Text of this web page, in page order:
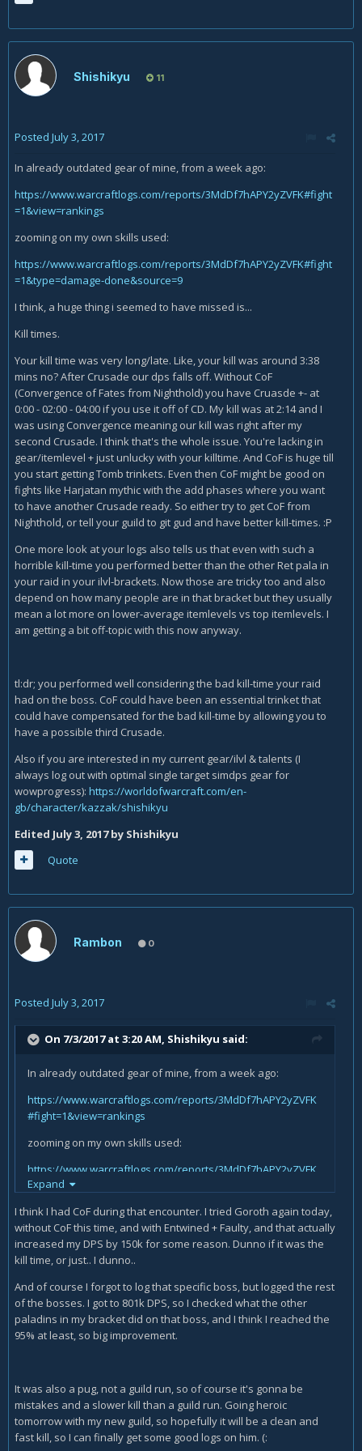
Shishikyu 11
Posted July 3, 2017
In already outdated gear of mine, from a week ago:
https://www.warcraftlogs.com/reports/3MdDf7hAPY2yZVFK#fight
=1&view=rankings
zooming on my own skills used:
https://www.warcraftlogs.com/reports/3MdDf7hAPY2yZVFK#fight
=1&type=damage-done&source=9
I think, a huge thing i seemed to have missed is...
Kill times.
Your kill time was very long/late. Like, your kill was around 3:38
mins no? After Crusade our dps falls off. Without CoF
(Convergence of Fates from Nighthold) you have Cruasde +- at
0:00 - 02:00 - 04:00 if you use it off of CD. My kill was at 2:14 and I
was using Convergence meaning our kill was right after my
second Crusade. I think that's the whole issue. You're lacking in
gear/itemlevel + just unlucky with your killtime. And CoF is huge till
you start getting Tomb trinkets. Even then CoF might be good on
fights like Harjatan mythic with the add phases where you want
to have another Crusade ready. So either try to get CoF from
Nighthold, or tell your guild to git gud and have better kill-times. :P
One more look at your logs also tells us that even with such a
horrible kill-time you performed better than the other Ret pala in
your raid in your ilvl-brackets. Now those are tricky too and also
depend on how many people are in that bracket but they usually
mean a lot more on lower-average itemlevels vs top itemlevels. I
am getting a bit off-topic with this now anyway.
tl:dr; you performed well considering the bad kill-time your raid
had on the boss. CoF could have been an essential trinket that
could have compensated for the bad kill-time by allowing you to
have a possible third Crusade.
Also if you are interested in my current gear/ilvl & talents (I
always log out with optimal single target simdps gear for
wowprogress): https://worldofwarcraft.com/en-
gb/character/kazzak/shishikyu
Edited July 3, 2017by Shishikyu
Quote
Rambon 0
Posted July 3, 2017
On 7/3/2017 at 3:20 AM, Shishikyu said:
In already outdated gear of mine, from a week ago:
https://www.warcraftlogs.com/reports/3MdDf7hAPY2yZVFK
#fight=1&view=rankings
zooming on my own skills used:
https://www.warcraftlogs.com/reports/3MdDf7hAPY2yZVFK
#fight=1&type=damage-done&source=9
I think, a huge thing i seemed to have missed is...
Kill times.
Your kill time was very long/late. Like, your kill was around
3:38 mins no? After Crusade our dps falls off. Without CoF
(Convergence of Fates from Nighthold) you have Cruasde +-
at 0:00 - 02:00 - 04:00 if you use it off of CD. My kill was at 2:14
and I was using Convergence meaning our kill was right
after my second Crusade. I think that's the whole issue.
Even then CoF might be good on fights like Harjatan mythic
with the add phases where you want to have another
Crusade ready. So either try to get CoF from Nighthold, or
tell your guild to git gud and have better kill-times. :P
Expand
I think I had CoF during that encounter. I tried Goroth again today,
without CoF this time, and with Entwined + Faulty, and that actually
increased my DPS by 150k for some reason. Dunno if it was the
kill time, or just.. I dunno..
And of course I forgot to log that specific boss, but logged the rest
of the bosses. I got to 801k DPS, so I checked what the other
paladins in my bracket did on that boss, and I think I reached the
95% at least, so big improvement.
It was also a pug, not a guild run, so of course it's gonna be
mistakes and a slower kill than a guild run. Going heroic
tomorrow with my new guild, so hopefully it will be a clean and
fast kill, so I can finally get some good logs on him. (: